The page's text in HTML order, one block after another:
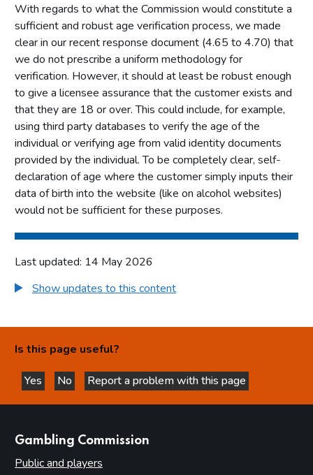
With regards to what the Commission would constitute a
sufficient and robust age verification process, we made
clear in our recent response document (4.65 to 4.70) that
we do not prescribe a uniform methodology for
verification. However, it should at least be robust enough
to give a licensee assurance that the customer exists and
that they are 18 or over. This could include, for example,
using third party databases to verify the age of the
individual or verifying age from valid identity documents
provided by the individual. To be completely clear, self-
declaration of age where the customer simply inputs their
data of birth into the website (like on alcohol websites)
would not be sufficient for these purposes.
Last updated: 14 May 2026
Show updates to this content
Is this page useful?
Yes
this page is helpful
No
this page is not helpful
Report a problem with this page
Gambling Commission
Public and players